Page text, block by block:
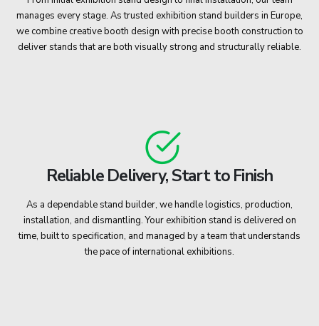
manages every stage. As trusted exhibition stand builders in Europe,
we combine creative booth design with precise booth construction to
deliver stands that are both visually strong and structurally reliable.
Reliable Delivery, Start to Finish
As a dependable stand builder, we handle logistics, production,
installation, and dismantling. Your exhibition stand is delivered on
time, built to specification, and managed by a team that understands
the pace of international exhibitions.